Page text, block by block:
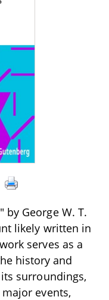
by George W. T.
likely written in
serves as a
history and
surroundings,
events,